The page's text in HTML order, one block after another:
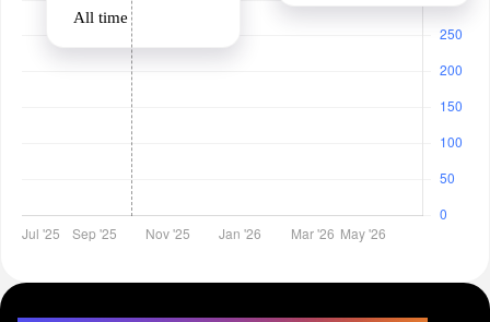
All time